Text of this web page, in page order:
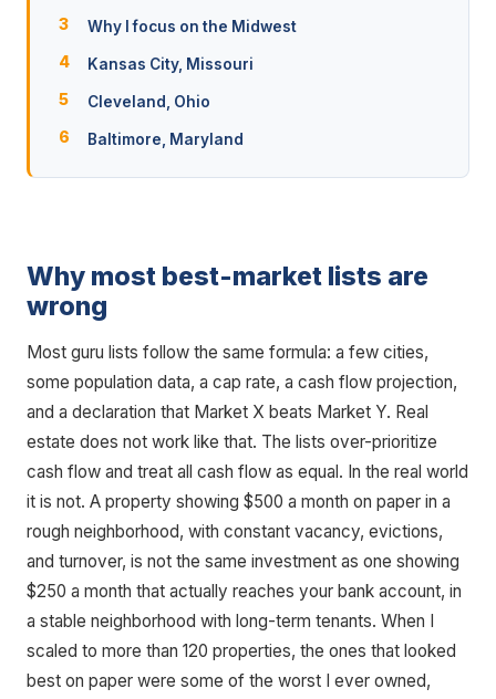
Why I focus on the Midwest
Kansas City, Missouri
Cleveland, Ohio
Baltimore, Maryland
Why most best-market lists are
wrong
Most guru lists follow the same formula: a few cities,
some population data, a cap rate, a cash flow projection,
and a declaration that Market X beats Market Y. Real
estate does not work like that. The lists over-prioritize
cash flow and treat all cash flow as equal. In the real world
it is not. A property showing $500 a month on paper in a
rough neighborhood, with constant vacancy, evictions,
and turnover, is not the same investment as one showing
$250 a month that actually reaches your bank account, in
a stable neighborhood with long-term tenants. When I
scaled to more than 120 properties, the ones that looked
best on paper were some of the worst I ever owned,